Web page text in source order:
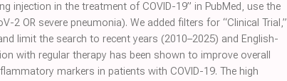
injection in the treatment of COVID-19” in PubMed, use the
2 OR severe pneumonia). We added filters for “Clinical Trial,”
limit the search to recent years (2010–2025) and English-
with regular therapy has been shown to improve overall
markers in patients with COVID-19. The high